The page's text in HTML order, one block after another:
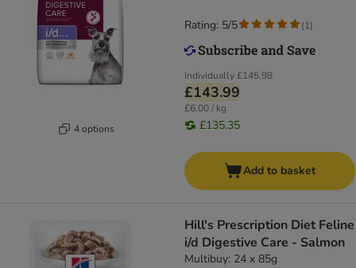
4 options
Individually£145.98
£143.99
£6.00 / kg
£135.35
Rating: 5/5 (1)
Add to basket
Hill's Prescription Diet Feline
i/d Digestive Care - Salmon
Multibuy: 24 x 85g